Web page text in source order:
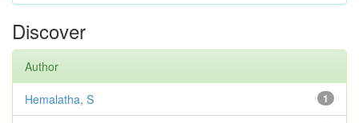
Discover
Author
1
Hemalatha, S